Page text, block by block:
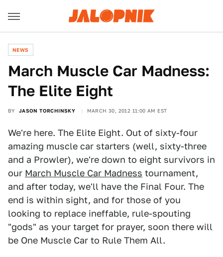
NEWS
March Muscle Car Madness:
The Elite Eight
BY JASON TORCHINSKY MARCH 30, 2012 11:00 AM EST
We're here. The Elite Eight. Out of sixty-four
amazing muscle car starters (well, sixty-three
and a Prowler), we're down to eight survivors in
our March Muscle Car Madness tournament,
and after today, we'll have the Final Four. The
end is within sight, and for those of you
looking to replace ineffable, rule-spouting
"gods" as your target for prayer, soon there will
be One Muscle Car to Rule Them All.